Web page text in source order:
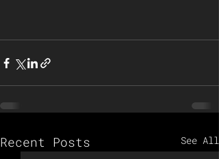
Recent Posts See All